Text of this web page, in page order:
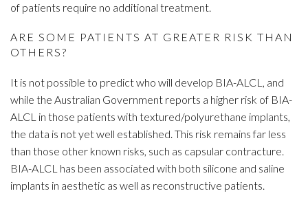
of patients require no additional treatment.
ARE SOME PATIENTS AT GREATER RISK THAN
OTHERS?
It is not possible to predict who will develop BIA-ALCL, and
while the Australian Government reports a higher risk of BIA-
ALCL in those patients with textured/polyurethane implants,
the data is not yet well established. This risk remains far less
than those other known risks, such as capsular contracture.
BIA-ALCL has been associated with both silicone and saline
implants in aesthetic as well as reconstructive patients.